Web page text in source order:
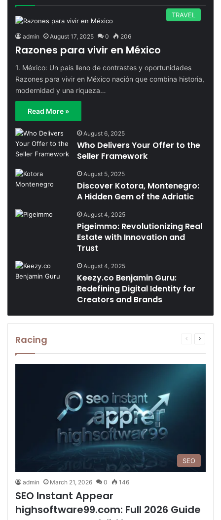
TRAVEL
admin August 17, 2025 0 206
Razones para vivir en México
1. México: Un país lleno de contrastes y oportunidades
Razones para vivir en México nación que combina historia,
modernidad y una riqueza…
Read More »
August 6, 2025
Who Delivers Your Offer to the
Seller Framework
August 5, 2025
Discover Kotora, Montenegro:
A Hidden Gem of the Adriatic
August 4, 2025
Pigeimmo: Revolutionizing Real
Estate with Innovation and
Trust
August 4, 2025
Keezy.co Benjamin Guru:
Redefining Digital Identity for
Creators and Brands
Racing
Previous
Next
SEO
admin March 21, 2026 0 146
SEO Instant Appear
highsoftware99.com: Full 2026 Guide